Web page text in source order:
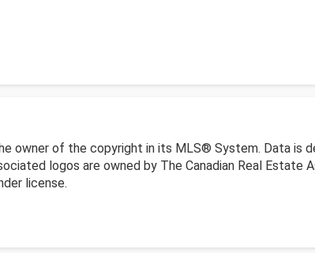
owner of the copyright in its MLS® System. Data is
logos are owned by The Canadian Real Estate
license.